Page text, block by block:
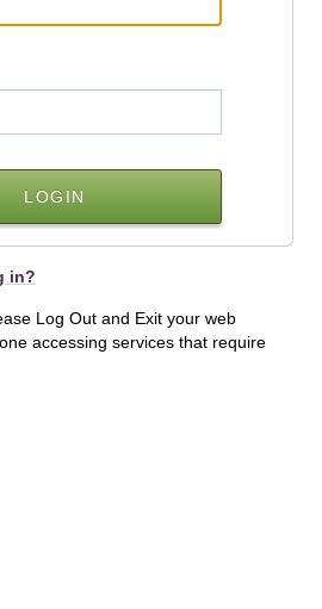
in?
Log Out and Exit your web
accessing services that require